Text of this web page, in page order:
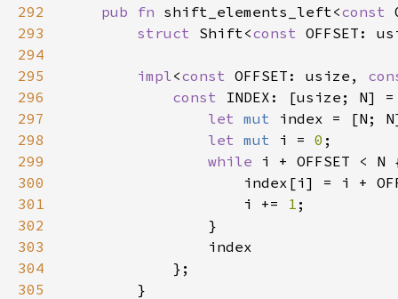
292
pub fn shift_elements_left<const
293
struct Shift<const
294
295
impl<const OFFSET: usize,
296
const INDEX: [usize; N]
297
let mut
298
let mut i = 0
299
while
300
301
                    i +=
1
302
303
304
305